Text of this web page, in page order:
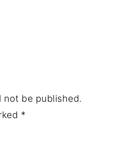
not be published.
*